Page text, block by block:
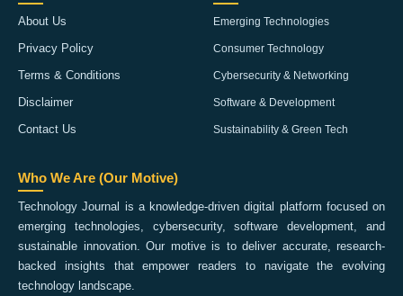
About Us
Privacy Policy
Terms & Conditions
Disclaimer
Contact Us
Emerging Technologies
Consumer Technology
Cybersecurity & Networking
Software & Development
Sustainability & Green Tech
Who We Are (Our Motive)
Technology Journal is a knowledge-driven digital platform focused on
emerging technologies, cybersecurity, software development, and
sustainable innovation. Our motive is to deliver accurate, research-
backed insights that empower readers to navigate the evolving
technology landscape.